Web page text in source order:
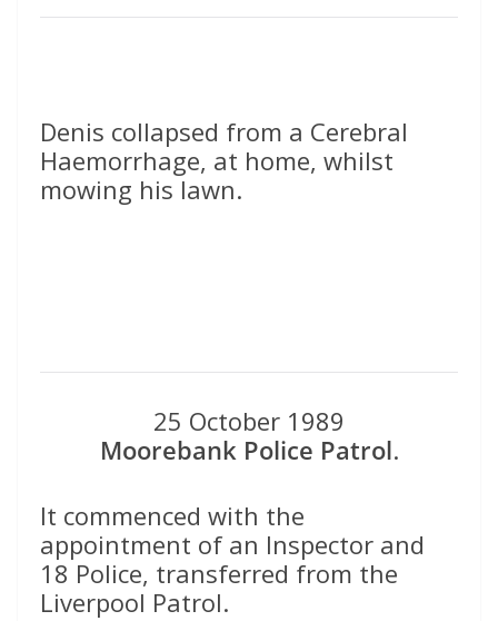
Denis collapsed from a Cerebral
Haemorrhage, at home, whilst
mowing his lawn.
25 October 1989
Moorebank Police Patrol.
It commenced with the
appointment of an Inspector and
18 Police, transferred from the
Liverpool Patrol.